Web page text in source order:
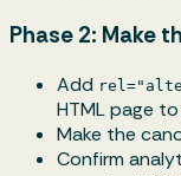
Phase 2: Make
Add
HTML page
Make the
Confirm